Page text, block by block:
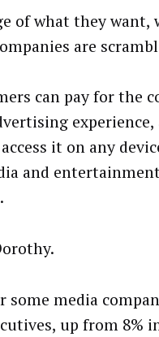
of what they want,
are
can pay for the
experience,
it on any
and
media
up from 8%